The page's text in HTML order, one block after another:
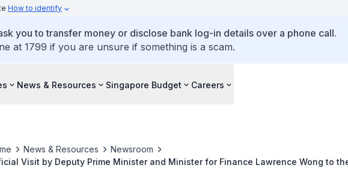
How to identify
you to transfer money or disclose bank log-in details over a phone call.
at 1799 if you are unsure if something is a scam.
News & Resources Singapore Budget Careers
News & Resources
Newsroom
Visit by Deputy Prime Minister and Minister for Finance Lawrence Wong to